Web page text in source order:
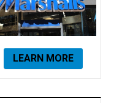
LEARN MORE